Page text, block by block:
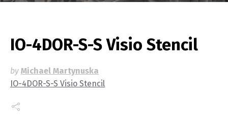
IO-4DOR-S-S Visio Stencil
by Michael Martynuska
IO-4DOR-S-S Visio Stencil